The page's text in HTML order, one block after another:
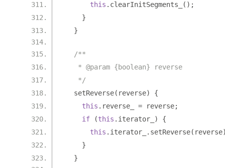
this . clearInitSegments_
();
}
}
/**
   * @param {boolean} reverse
   */
  setReverse
( reverse)
{
this . reverse_ = reverse;
if
(this . iterator_ )
{
this . iterator_ . setReverse( reverse
}
}